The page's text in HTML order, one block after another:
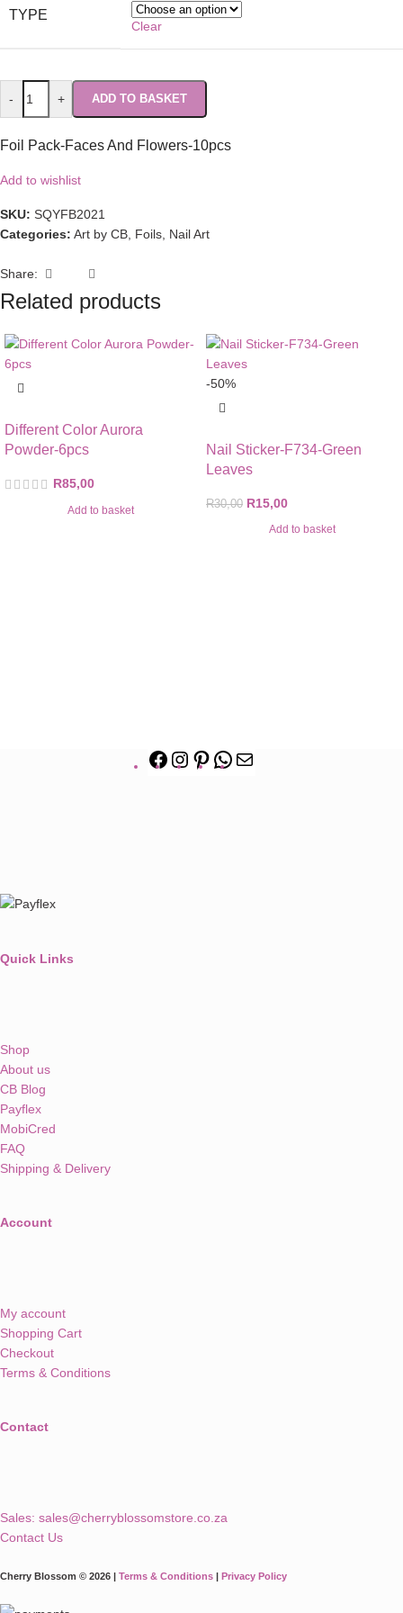
TYPE
Clear
- + ADD TO BASKET
Foil Pack-Faces And Flowers-10pcs
Add to wishlist
SKU: SQYFB2021
Categories: Art by CB Foils Nail Art
Share:
Related products
Different Color Aurora
Powder-6pcs
R85,00
Add to basket
-50%
Nail Sticker-F734-Green
Leaves
R30,00 R15,00
Add to basket
Quick Links
Shop
About us
CB Blog
Payflex
MobiCred
FAQ
Shipping & Delivery
Account
My account
Shopping Cart
Checkout
Terms & Conditions
Contact
Sales: sales@cherryblossomstore.co.za
Contact Us
Cherry Blossom © 2026 | Terms & Conditions | Privacy Policy